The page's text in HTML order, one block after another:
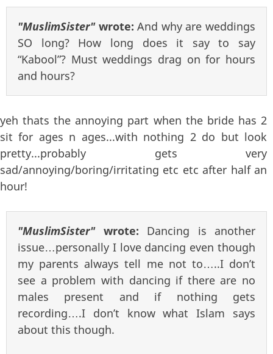
"MuslimSister"wrote:And why are weddings
SO long? How long does it say to say
“Kabool”? Must weddings drag on for hours
and hours?
yeh thats the annoying part when the bride has 2
sit for ages n ages...with nothing 2 do but look
pretty...probably gets very
sad/annoying/boring/irritating etc etc after half an
hour!
"MuslimSister"wrote: Dancing is another
issue…personally I love dancing even though
my parents always tell me not to…..I don’t
see a problem with dancing if there are no
males present and if nothing gets
recording….I don’t know what Islam says
about this though.